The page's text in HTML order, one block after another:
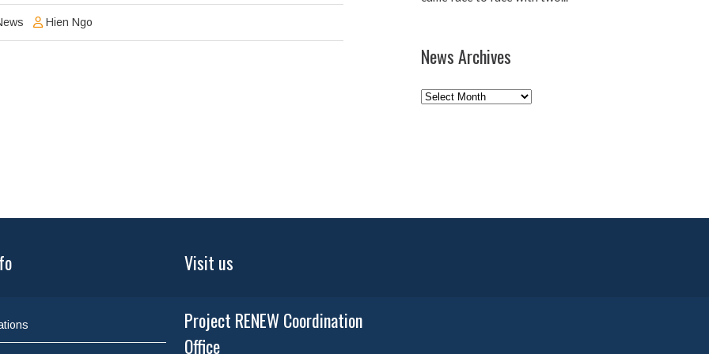
Hien Ngo
News Archives
News
Visit us
Project RENEW Coordination
Office